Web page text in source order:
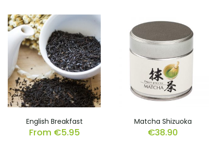
English Breakfast
From €5.95
Matcha Shizuoka
€38.90